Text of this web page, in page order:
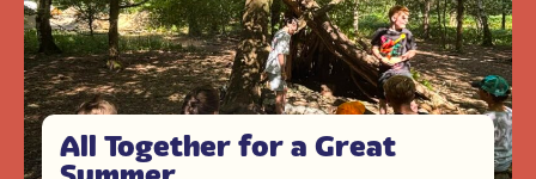
All Together for a Great